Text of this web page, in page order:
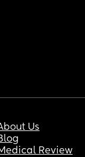
Us
Review